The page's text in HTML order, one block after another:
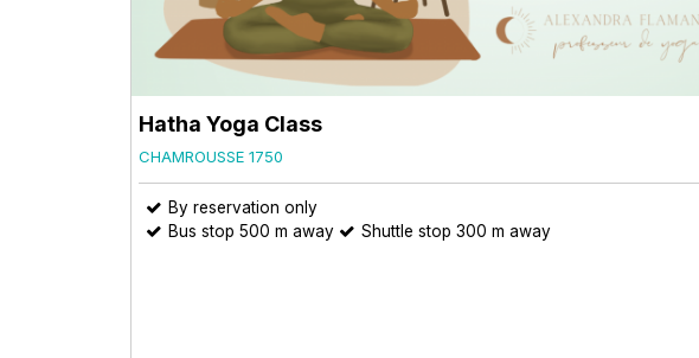
Hatha Yoga Class
CHAMROUSSE 1750
By reservation only
Bus stop 500 m away
Shuttle stop 300 m away